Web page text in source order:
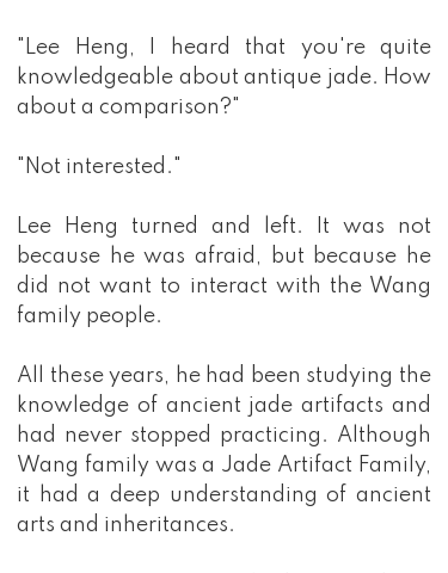
"Lee Heng, I heard that you're quite
knowledgeable about antique jade. How
about a comparison?"
"Not interested."
Lee Heng turned and left. It was not
because he was afraid, but because he
did not want to interact with the Wang
family people.
All these years, he had been studying the
knowledge of ancient jade artifacts and
had never stopped practicing. Although
Wang family was a Jade Artifact Family,
it had a deep understanding of ancient
arts and inheritances.